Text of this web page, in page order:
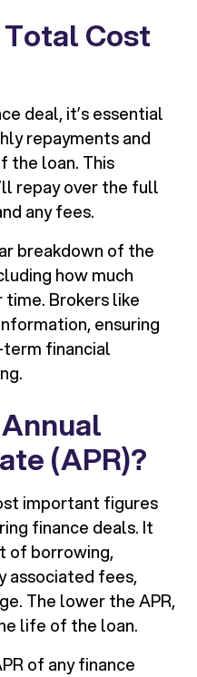
Cost
deal, it’s essential
repayments and
the loan. This
repay over the full
any fees.
breakdown of the
how much
time. Brokers like
ensuring
financial
(APR)?
important figures
finance deals. It
of borrowing,
associated fees,
The lower the APR,
life of the loan.
of any finance